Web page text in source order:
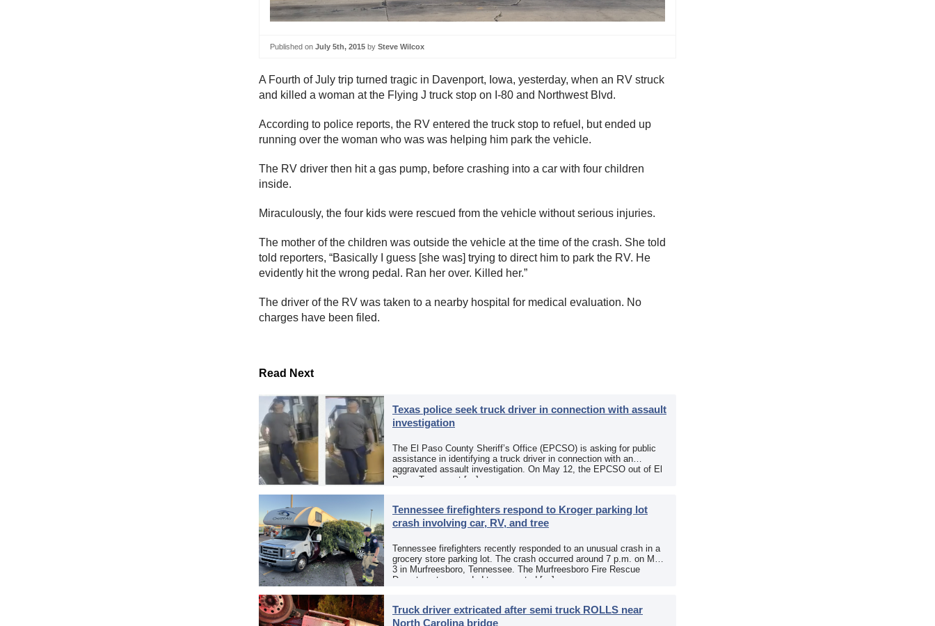
Published on July 5th, 2015 by Steve Wilcox
A Fourth of July trip turned tragic in Davenport, Iowa, yesterday, when an RV struck
and killed a woman at the Flying J truck stop on I-80 and Northwest Blvd.
According to police reports, the RV entered the truck stop to refuel, but ended up
running over the woman who was was helping him park the vehicle.
The RV driver then hit a gas pump, before crashing into a car with four children
inside.
Miraculously, the four kids were rescued from the vehicle without serious injuries.
The mother of the children was outside the vehicle at the time of the crash. She told
told reporters, “Basically I guess [she was] trying to direct him to park the RV. He
evidently hit the wrong pedal. Ran her over. Killed her.”
The driver of the RV was taken to a nearby hospital for medical evaluation. No
charges have been filed.
Read Next
Texas police seek truck driver in connection with assault
investigation
The El Paso County Sheriff’s Office (EPCSO) is asking for public
assistance in identifying a truck driver in connection with an
aggravated assault investigation. On May 12, the EPCSO out of El
Paso, Texas, put […]
Tennessee firefighters respond to Kroger parking lot
crash involving car, RV, and tree
Tennessee firefighters recently responded to an unusual crash in a
grocery store parking lot. The crash occurred around 7 p.m. on May
3 in Murfreesboro, Tennessee. The Murfreesboro Fire Rescue
Department responded to a reported […]
Truck driver extricated after semi truck ROLLS near
North Carolina bridge